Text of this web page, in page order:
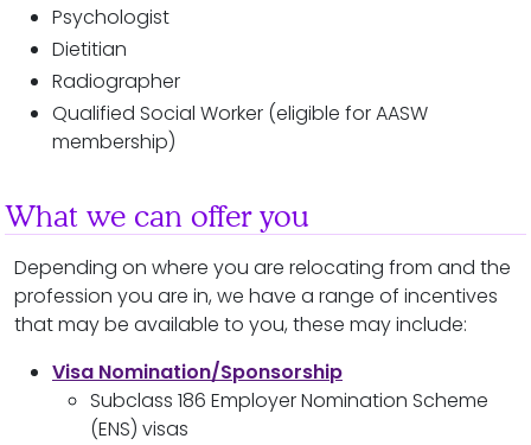
Psychologist
Dietitian
Radiographer
Qualified Social Worker (eligible for AASW
membership)
What we can offer you
Depending on where you are relocating from and the
profession you are in, we have a range of incentives
that may be available to you, these may include:
Visa Nomination/Sponsorship
Subclass 186 Employer Nomination Scheme
(ENS) visas